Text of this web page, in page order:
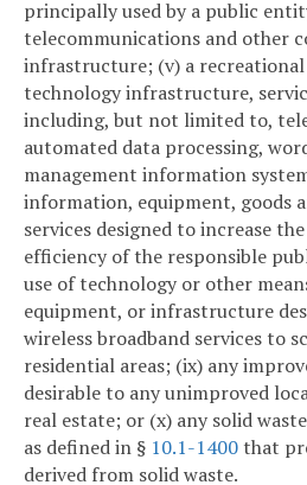
principally used by a public
telecommunications and other
infrastructure; (v) a
technology infrastructure,
including, but not limited to,
automated data processing,
management information
information, equipment, goods
services designed to increase
efficiency of the responsible
use of technology or other
equipment, or infrastructure
wireless broadband services to
residential areas; (ix) any
desirable to any unimproved
real estate; or (x) any solid
as defined in § 10.1-1400that
derived from solid waste.